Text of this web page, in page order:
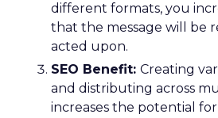
different formats, you
that the message will be
acted upon.
SEO Benefit: Creating
and distributing across
increases the potential